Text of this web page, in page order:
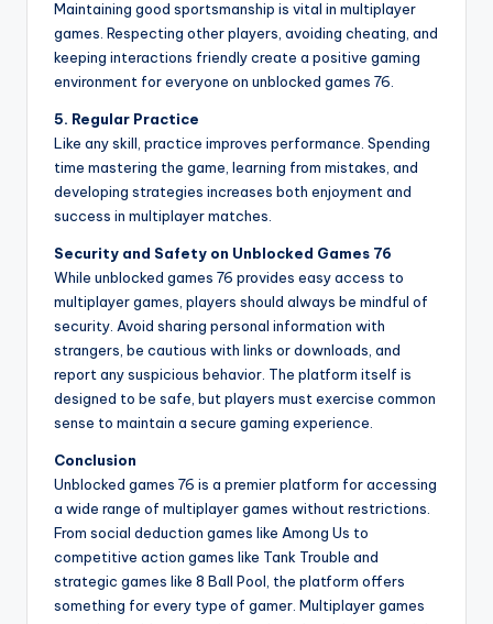
Maintaining good sportsmanship is vital in multiplayer
games. Respecting other players, avoiding cheating, and
keeping interactions friendly create a positive gaming
environment for everyone on unblocked games 76.
5. Regular Practice
Like any skill, practice improves performance. Spending
time mastering the game, learning from mistakes, and
developing strategies increases both enjoyment and
success in multiplayer matches.
Security and Safety on Unblocked Games 76
While unblocked games 76 provides easy access to
multiplayer games, players should always be mindful of
security. Avoid sharing personal information with
strangers, be cautious with links or downloads, and
report any suspicious behavior. The platform itself is
designed to be safe, but players must exercise common
sense to maintain a secure gaming experience.
Conclusion
Unblocked games 76 is a premier platform for accessing
a wide range of multiplayer games without restrictions.
From social deduction games like Among Us to
competitive action games like Tank Trouble and
strategic games like 8 Ball Pool, the platform offers
something for every type of gamer. Multiplayer games